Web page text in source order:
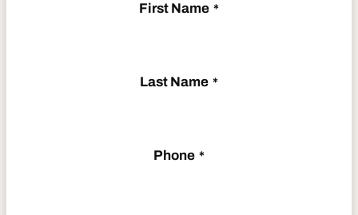
First Name *
Last Name *
Phone *